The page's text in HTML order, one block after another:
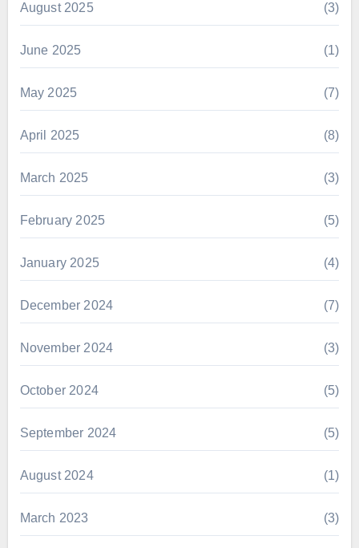
August 2025 (3)
June 2025 (1)
May 2025 (7)
April 2025 (8)
March 2025 (3)
February 2025 (5)
January 2025 (4)
December 2024 (7)
November 2024 (3)
October 2024 (5)
September 2024 (5)
August 2024 (1)
March 2023 (3)